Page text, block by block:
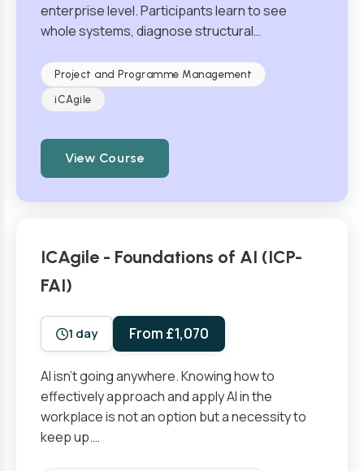
enterprise level. Participants learn to see
whole systems, diagnose structural…
Project and Programme Management
iCAgile
View Course
ICAgile - Foundations of AI (ICP-
FAI)
1 day From £1,070
AI isn’t going anywhere. Knowing how to
effectively approach and apply AI in the
workplace is not an option but a necessity to
keep up.…